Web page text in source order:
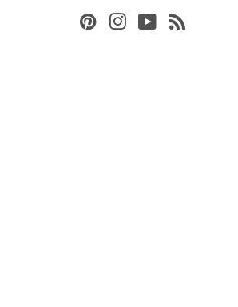
PinterestInstagram
YouTube